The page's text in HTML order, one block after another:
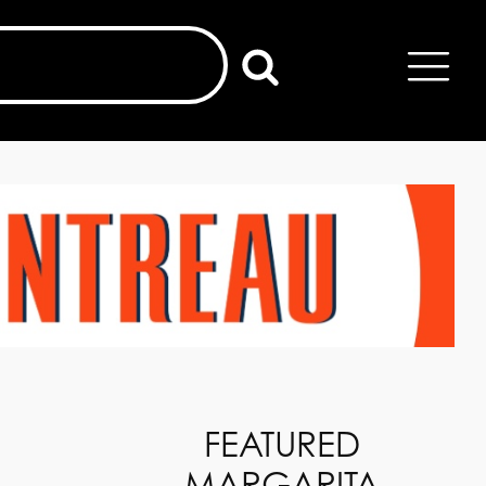
FEATURED